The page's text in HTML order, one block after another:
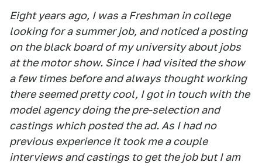
Eight years ago, I was a Freshman in college
looking for a summer job, and noticed a posting
on the black board of my university about jobs
at the motor show. Since I had visited the show
a few times before and always thought working
there seemed pretty cool, I got in touch with the
model agency doing the pre-selection and
castings which posted the ad. As I had no
previous experience it took me a couple
interviews and castings to get the job but I am